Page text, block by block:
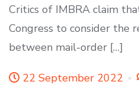
Critics of IMBRA claim
Congress to consider the
between mail-order […]
22 September 2022